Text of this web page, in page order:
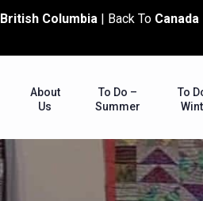
British Columbia | Back To Canada
About
Us
To Do –
Summer
To